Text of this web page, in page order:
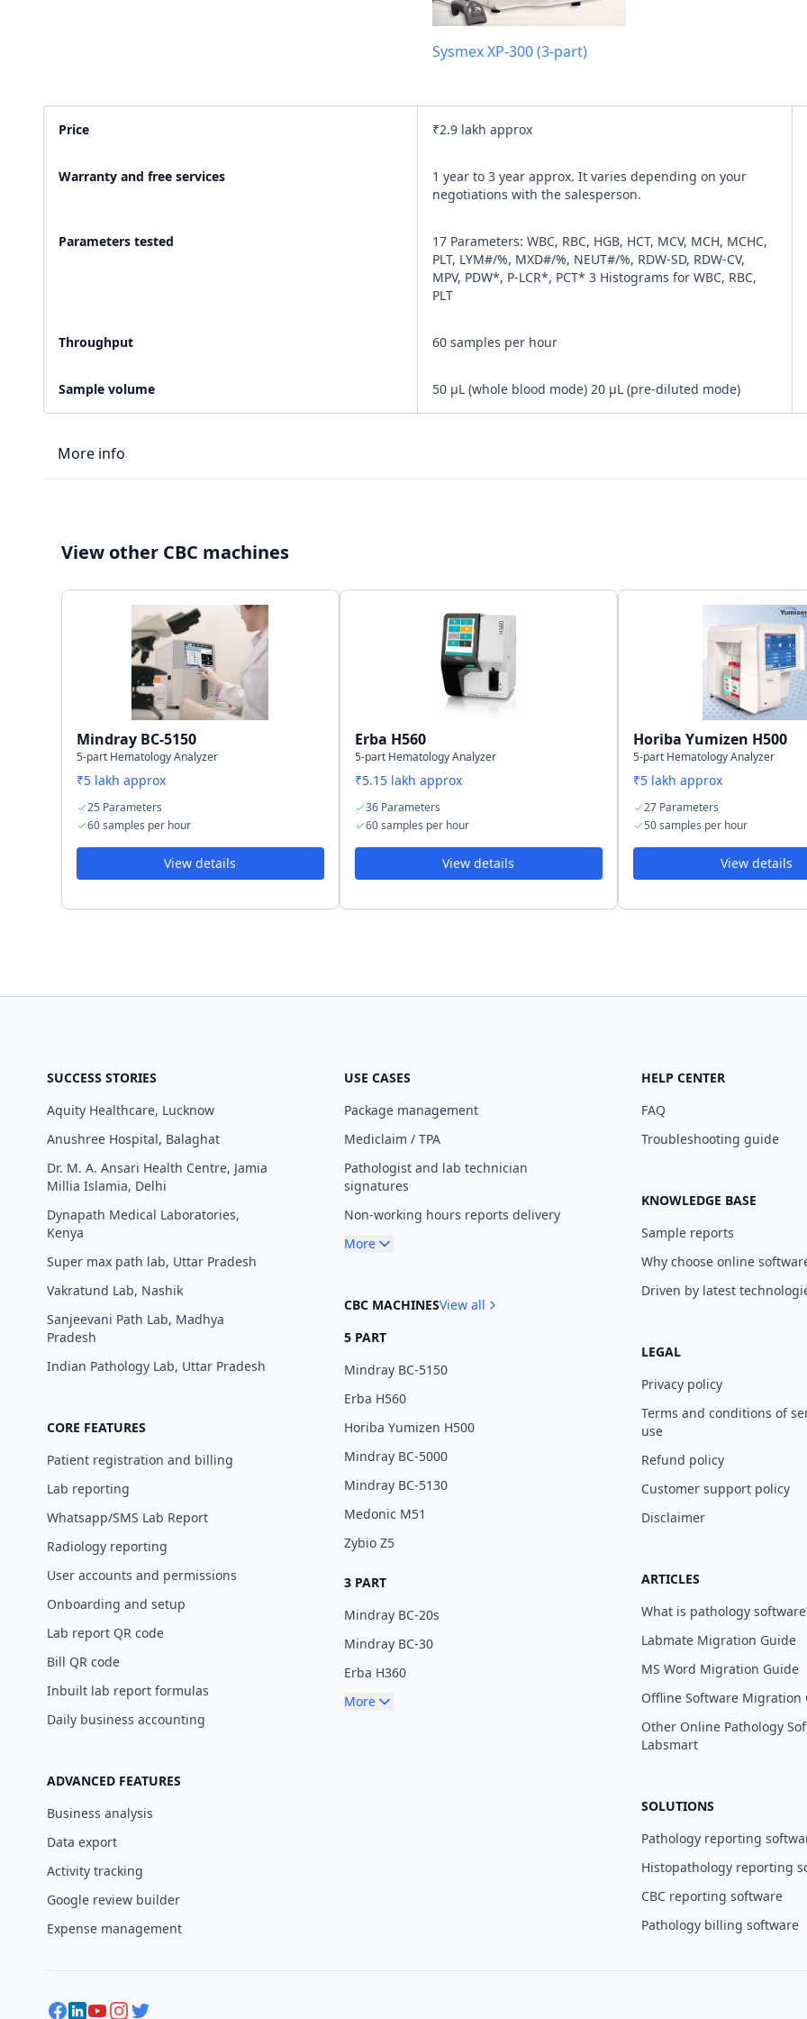
Sysmex XP-300 (3-part)
Price ₹2.9 lakh approx
Warranty and free services
1 year to 3 year approx. It varies depending on your
negotiations with the salesperson.
Parameters tested
17 Parameters: WBC, RBC, HGB, HCT, MCV, MCH, MCHC,
PLT, LYM#/%, MXD#/%, NEUT#/%, RDW-SD, RDW-CV,
MPV, PDW*, P-LCR*, PCT* 3 Histograms for WBC, RBC,
PLT
Throughput 60 samples per hour
Sample volume 50 μL (whole blood mode) 20 μL (pre-diluted mode)
More info
Connectivity
Storage capacity 40,000 samples including histograms
View other CBC machines
Mindray BC-5150
5-part Hematology Analyzer
₹5 lakh approx
25 Parameters
60 samples per hour
View details
Erba H560
5-part Hematology Analyzer
₹5.15 lakh approx
36 Parameters
60 samples per hour
View details
Horiba Yumizen H500
5-part Hematology Analyzer
₹5 lakh approx
27 Parameters
50 samples per hour
View details
SUCCESS STORIES
Aquity Healthcare, Lucknow
Anushree Hospital, Balaghat
Dr. M. A. Ansari Health Centre, Jamia
Millia Islamia, Delhi
Dynapath Medical Laboratories,
Kenya
Super max path lab, Uttar Pradesh
Vakratund Lab, Nashik
Sanjeevani Path Lab, Madhya
Pradesh
Indian Pathology Lab, Uttar Pradesh
CORE FEATURES
Patient registration and billing
Lab reporting
Whatsapp/SMS Lab Report
Radiology reporting
User accounts and permissions
Onboarding and setup
Lab report QR code
Bill QR code
Inbuilt lab report formulas
Daily business accounting
ADVANCED FEATURES
Business analysis
Data export
Activity tracking
Google review builder
Expense management
USE CASES
Package management
Mediclaim / TPA
Pathologist and lab technician
signatures
Non-working hours reports delivery
More
CBC MACHINESView all
5 PART
Mindray BC-5150
Erba H560
Horiba Yumizen H500
Mindray BC-5000
Mindray BC-5130
Medonic M51
Zybio Z5
3 PART
Mindray BC-20s
Mindray BC-30
Erba H360
More
HELP CENTER
FAQ
Troubleshooting guide
KNOWLEDGE BASE
Sample reports
Why choose online
Driven by latest
LEGAL
Privacy policy
Terms and conditions of
use
Refund policy
Customer support policy
Disclaimer
ARTICLES
What is pathology
Labmate Migration Guide
MS Word Migration Guide
Offline Software Migration
Other Online Pathology
Labsmart
SOLUTIONS
Pathology reporting
Histopathology reporting
CBC reporting software
Pathology billing software
600+ Customer rating
Hindustan Times